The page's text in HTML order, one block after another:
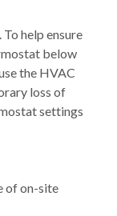
help ensure
below
the HVAC
loss of
settings
of on-site